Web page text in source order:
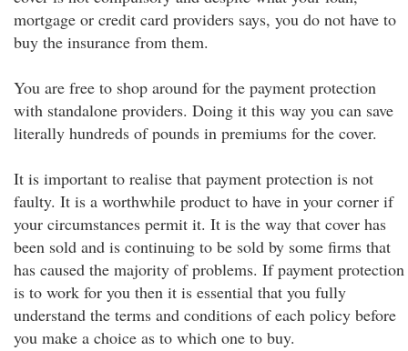
mortgage or credit card providers says, you do not have to
buy the insurance from them.
You are free to shop around for the payment protection
with standalone providers. Doing it this way you can save
literally hundreds of pounds in premiums for the cover.
It is important to realise that payment protection is not
faulty. It is a worthwhile product to have in your corner if
your circumstances permit it. It is the way that cover has
been sold and is continuing to be sold by some firms that
has caused the majority of problems. If payment protection
is to work for you then it is essential that you fully
understand the terms and conditions of each policy before
you make a choice as to which one to buy.